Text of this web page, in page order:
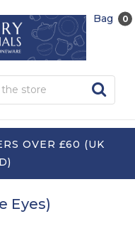
OVER £60 (UK
Bag 0
Eyes)